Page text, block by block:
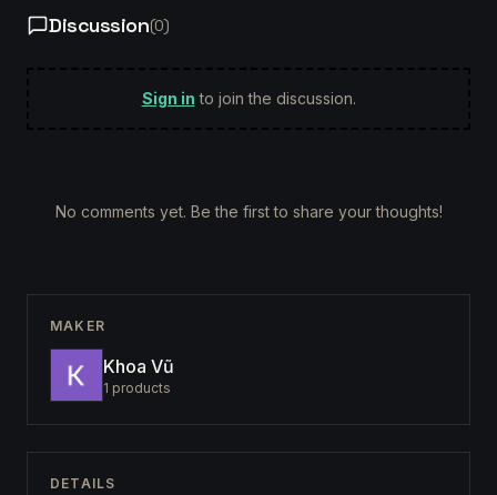
Discussion(0)
Sign in to join the discussion.
No comments yet. Be the first to share your thoughts!
MAKER
Khoa Vũ
1 products
DETAILS